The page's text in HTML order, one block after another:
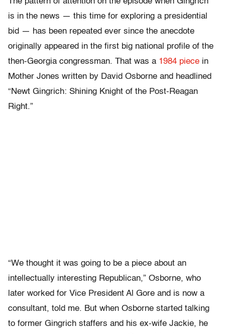
is in the news — this time for exploring a presidential
bid — has been repeated ever since the anecdote
originally appeared in the first big national profile of the
then-Georgia congressman. That was a 1984 piece in
Mother Jones written by David Osborne and headlined
“Newt Gingrich: Shining Knight of the Post-Reagan
Right.”
“We thought it was going to be a piece about an
intellectually interesting Republican,” Osborne, who
later worked for Vice President Al Gore and is now a
consultant, told me. But when Osborne started talking
to former Gingrich staffers and his ex-wife Jackie, he